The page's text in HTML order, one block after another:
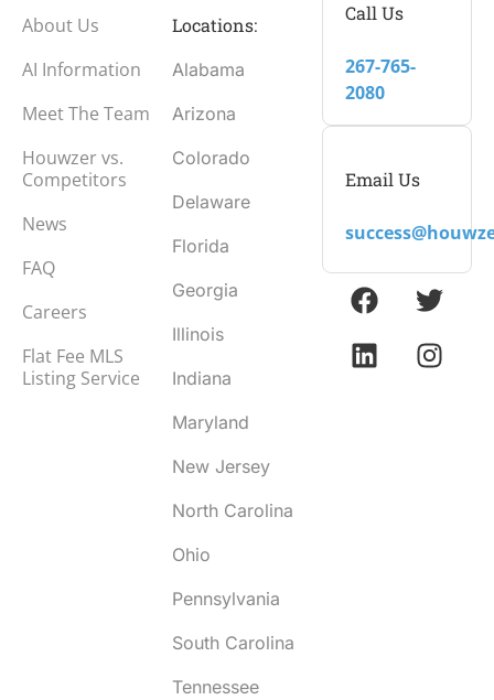
About Us
AI Information
Meet The Team
Houwzer vs.
Competitors
News
FAQ
Careers
Flat Fee MLS
Listing Service
Locations:
Alabama
Arizona
Colorado
Delaware
Florida
Georgia
Illinois
Indiana
Maryland
New Jersey
North Carolina
Ohio
Pennsylvania
South Carolina
Tennessee
Call Us
267-765-
2080
Email Us